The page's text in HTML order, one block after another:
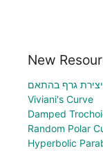
New
גרף בהתאם
Viviani's Curve
Damped
Random Polar
Hyperbolic